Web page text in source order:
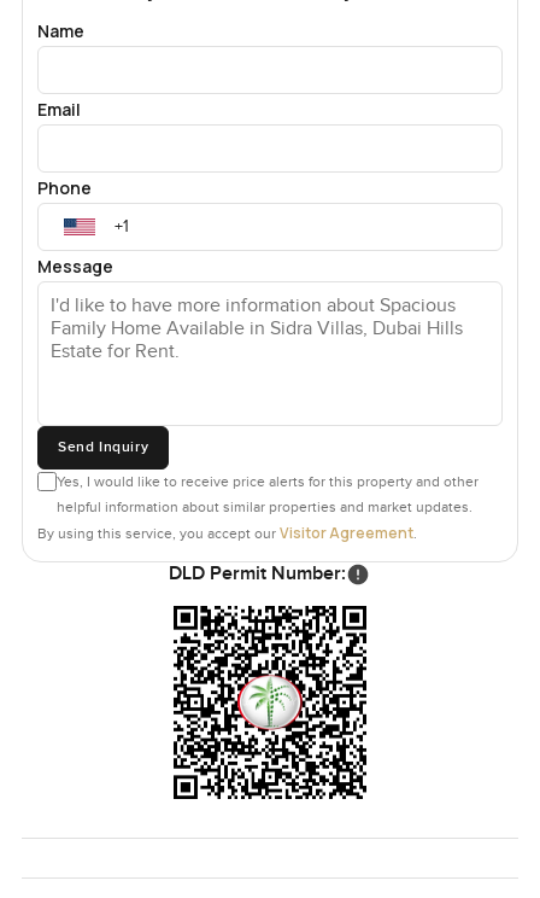
Name
Email
Phone
Message
Send Inquiry
Yes, I would like to receive price alerts for this property and other
helpful information about similar properties and market updates.
By using this service, you accept our Visitor Agreement.
DLD Permit Number: